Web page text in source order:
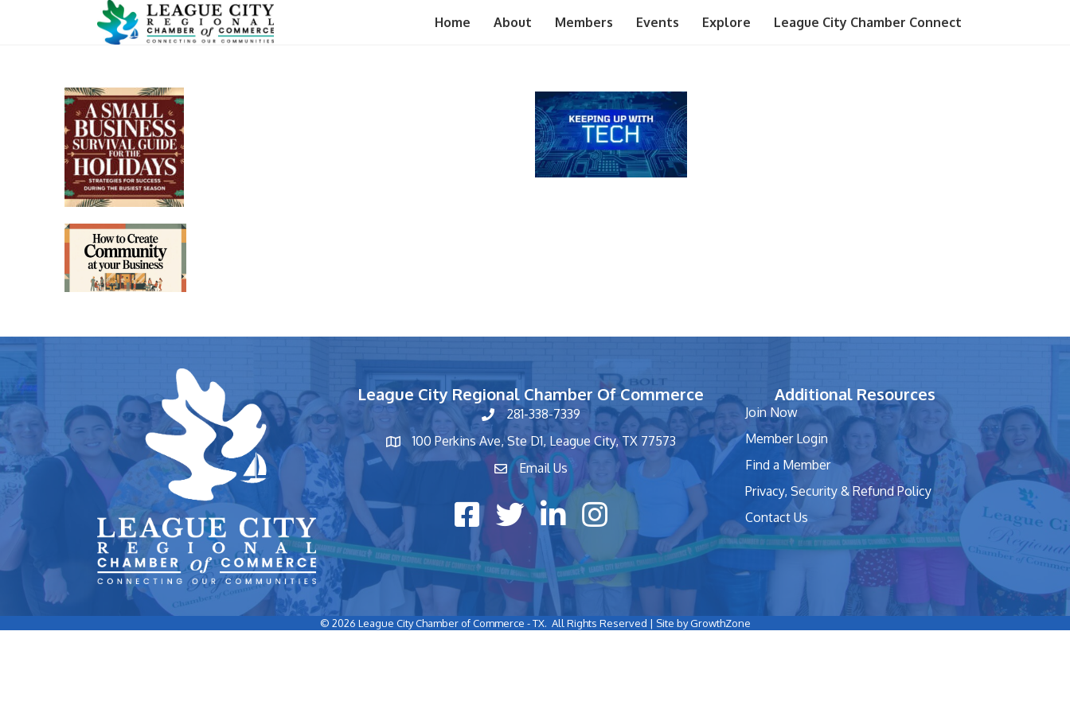
Home About Members Events Explore League City Chamber Connect
League City Regional Chamber Of Commerce
phone number
281-338-7339
map and address
100 Perkins Ave, Ste D1, League City, TX 77573
contactEmail Us
Facebook icon
Twitter X iconLinkedIn iconInstagram icon
Additional Resources
Join Now
Member Login
Find a Member
Privacy, Security & Refund Policy
Contact Us
© 2026 League City Chamber of Commerce - TX. All Rights Reserved | Site byGrowthZone